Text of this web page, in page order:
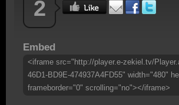
2
Embed
<iframe src="http://player.e-zekiel.tv/
46D1-BD9E-474937A4FD55" width="480"
frameborder="0" scrolling="no"></iframe>